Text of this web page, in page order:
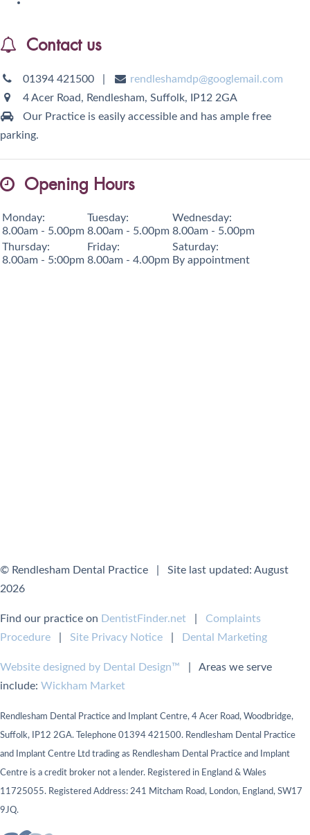
Contact us
01394 421500|
rendleshamdp@googlemail.com
4 Acer Road, Rendlesham, Suffolk,
IP12 2GA
Our Practice is easily accessible and has ample free
parking.
Opening Hours
Monday:
8.00am - 5.00pm
Tuesday:
8.00am - 5.00pm
Wednesday:
8.00am - 5.00pm
Thursday:
8.00am - 5:00pm
Friday:
8.00am - 4.00pm
Saturday:
By appointment
© Rendlesham Dental Practice | Site last updated: August
2026
Find our practice on DentistFinder.net
Complaints
Procedure
Site Privacy Notice Dental Marketing
Website designed by Dental Design™ | Areas we serve
include: Wickham Market
Rendlesham Dental Practice and Implant Centre, 4 Acer Road, Woodbridge,
Suffolk, IP12 2GA. Telephone 01394 421500. Rendlesham Dental Practice
and Implant Centre Ltd trading as Rendlesham Dental Practice and Implant
Centre is a credit broker not a lender. Registered in England & Wales
11725055. Registered Address: 241 Mitcham Road, London, England, SW17
9JQ.